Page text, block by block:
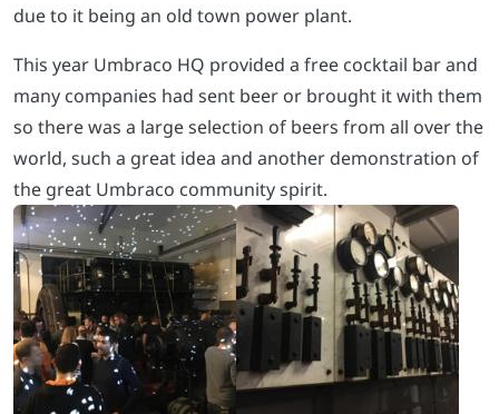
due to it being an old town power plant.
This year Umbraco HQ provided a free cocktail bar and
many companies had sent beer or brought it with them
so there was a large selection of beers from all over the
world, such a great idea and another demonstration of
the great Umbraco community spirit.